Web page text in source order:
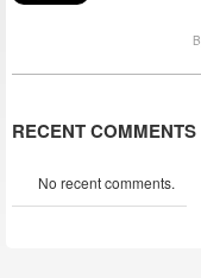
RECENT COMMENTS
No recent comments.